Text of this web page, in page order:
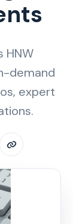
HNW
demand
expert